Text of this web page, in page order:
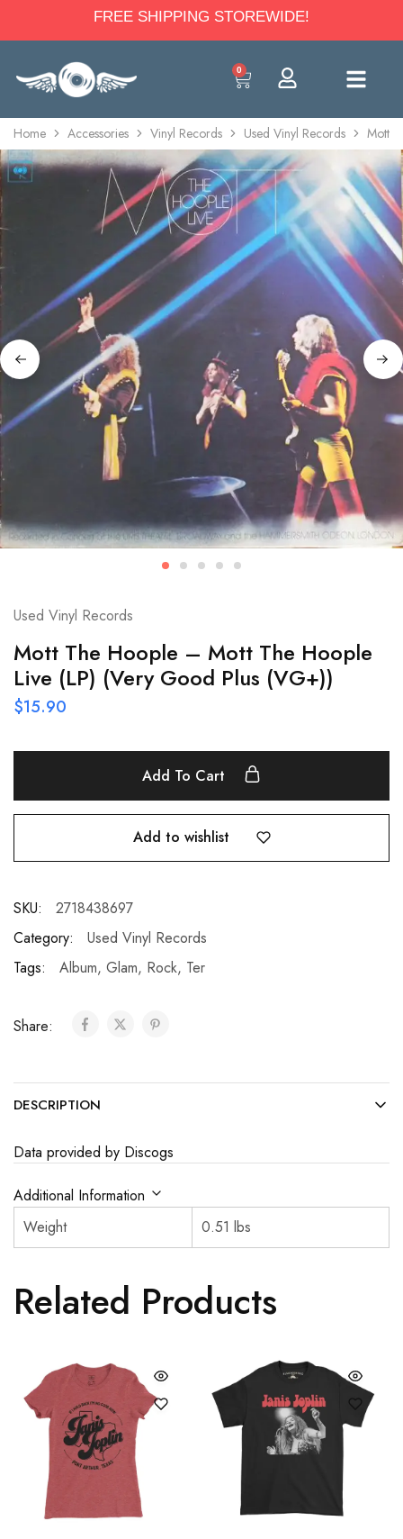
FREE SHIPPING STOREWIDE!
0
Home Accessories Vinyl Records Used Vinyl Records Mott
Used Vinyl Records
Mott The Hoople – Mott The Hoople
Live (LP) (Very Good Plus (VG+))
$15.90
Add To Cart
Add to wishlist
SKU:
2718438697
Category:
Used Vinyl Records
Tags:
Album, Glam, Rock, Ter
Share:
DESCRIPTION
Data provided by Discogs
Additional Information
Weight
0.51 lbs
Related Products